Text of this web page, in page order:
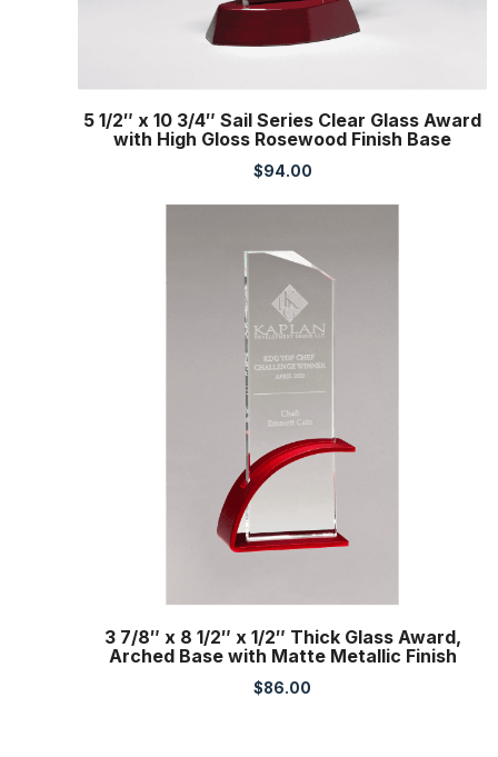
5 1/2″ x 10 3/4″ Sail Series Clear Glass Award
with High Gloss Rosewood Finish Base
$94.00
3 7/8″ x 8 1/2″ x 1/2″ Thick Glass Award,
Arched Base with Matte Metallic Finish
$86.00